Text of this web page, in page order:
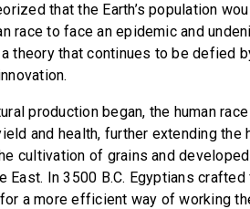
that the Earth’s population
race to face an epidemic and
theory that continues to be defied
production began, the human
and health, further extending the
cultivation of grains and
In 3500 B.C. Egyptians
a more efficient way of working